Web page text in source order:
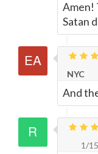
Amen!
Satan
NYC
And
1/